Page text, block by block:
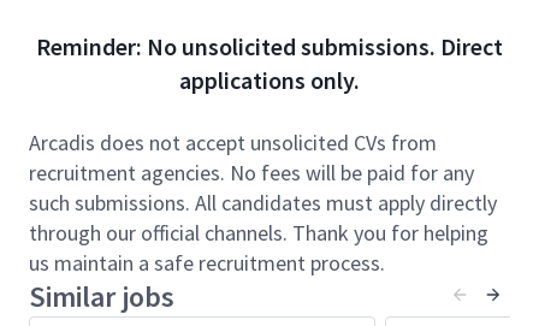
electrical design for data centers.
Lead design teams to develop construction-
ready drawing packages with inter-discipline
coordination.
Design for available capacity, redundancy,
reliability, efficiency, and safety, as well as
constructability and cost.
Travel to project sites for engineering site
surveys, data collection for system studies,
system audits and collaboration with clients’
Reminder: No unsolicited submissions. Direct
applications only.
Arcadis does not accept unsolicited CVs from
recruitment agencies. No fees will be paid for any
such submissions. All candidates must apply directly
through our official channels. Thank you for helping
us maintain a safe recruitment process.
Similar jobs